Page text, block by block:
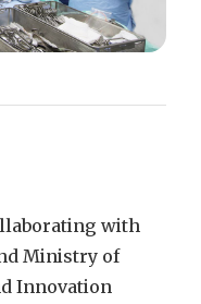
with
Ministry of
Innovation